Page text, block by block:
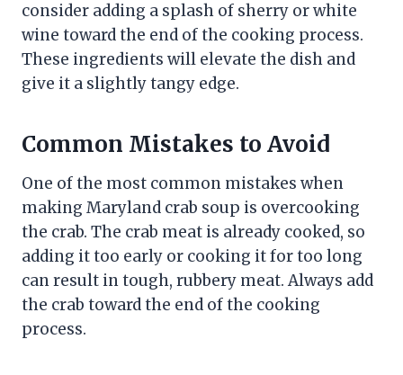
consider adding a splash of sherry or white
wine toward the end of the cooking process.
These ingredients will elevate the dish and
give it a slightly tangy edge.
Common Mistakes to Avoid
One of the most common mistakes when
making Maryland crab soup is overcooking
the crab. The crab meat is already cooked, so
adding it too early or cooking it for too long
can result in tough, rubbery meat. Always add
the crab toward the end of the cooking
process.